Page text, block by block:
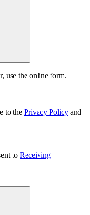
use the online form.
to the Privacy Policy and
to Receiving